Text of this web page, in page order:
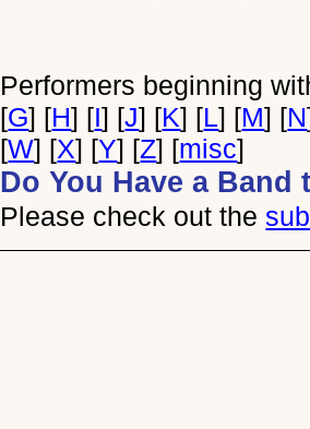
Performers beginning
[G] [H] [I] [J] [K] [L] [M] [N
[W] [X] [Y] [Z] [misc]
Do You Have a Band
Please check out the